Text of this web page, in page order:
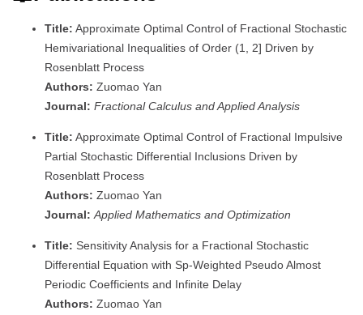
Title: Approximate Optimal Control of Fractional Stochastic
Hemivariational Inequalities of Order (1, 2] Driven by
Rosenblatt Process
Authors: Zuomao Yan
Journal: Fractional Calculus and Applied Analysis
Title: Approximate Optimal Control of Fractional Impulsive
Partial Stochastic Differential Inclusions Driven by
Rosenblatt Process
Authors: Zuomao Yan
Journal: Applied Mathematics and Optimization
Title: Sensitivity Analysis for a Fractional Stochastic
Differential Equation with Sp-Weighted Pseudo Almost
Periodic Coefficients and Infinite Delay
Authors: Zuomao Yan